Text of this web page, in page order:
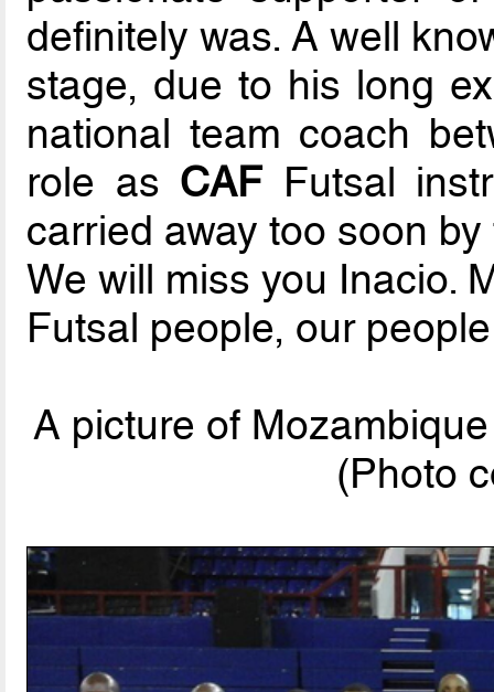
definitely was. A well
stage, due to his long
national team coach
role as CAFFutsal
carried away too soon
We will miss you Inacio.
Futsal people, our people
A picture of
(Photo